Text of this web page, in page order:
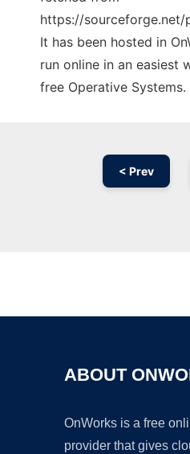
https://
It has been hosted in
run online in an easiest
free Operative Systems.
< Prev
ABOUT
OnWorks is a free
provider that gives